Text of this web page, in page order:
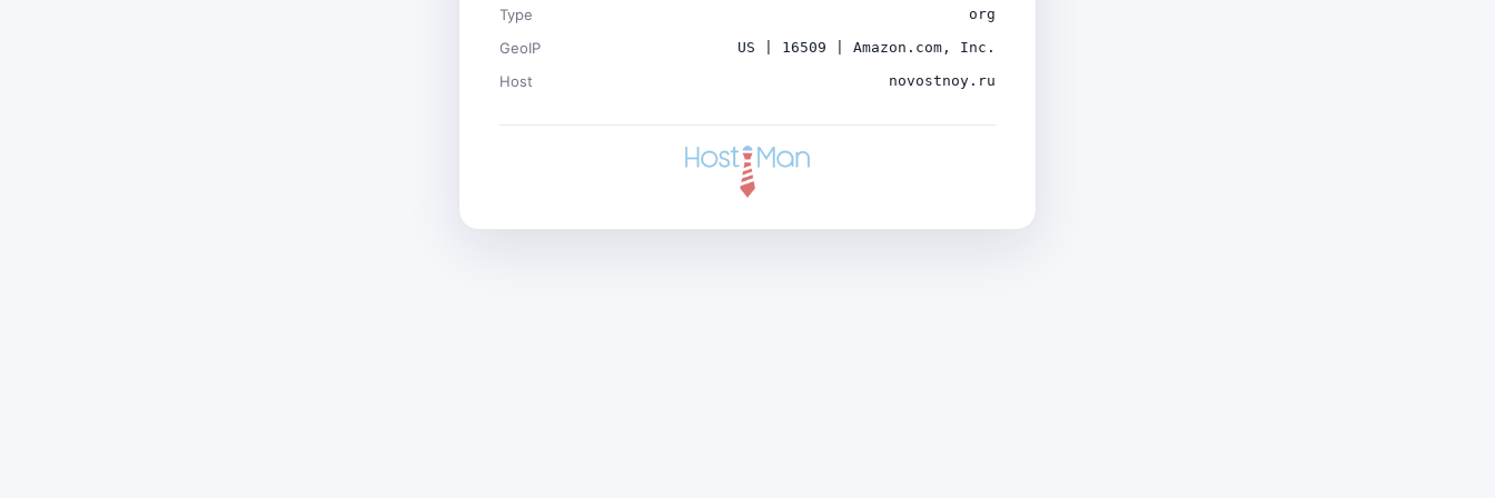
Type org
GeoIP US | 16509 | Amazon.com, Inc.
Host novostnoy.ru